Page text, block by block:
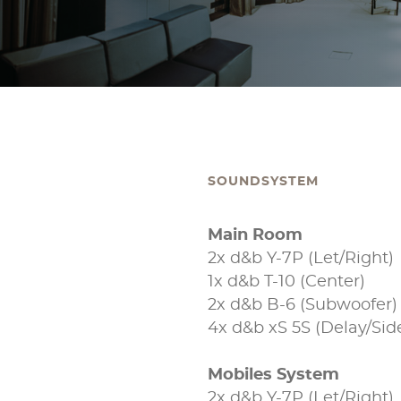
SOUNDSYSTEM
Main Room
2x d&b Y-7P (Let/Right)
1x d&b T-10 (Center)
2x d&b B-6 (Subwoofer)
4x d&b xS 5S (Delay/
Mobiles System